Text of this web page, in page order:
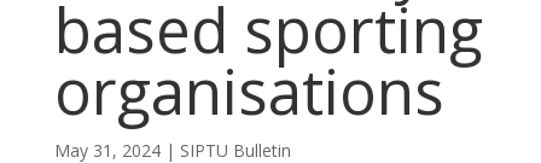
based sporting
organisations
May 31, 2024| SIPTU Bulletin